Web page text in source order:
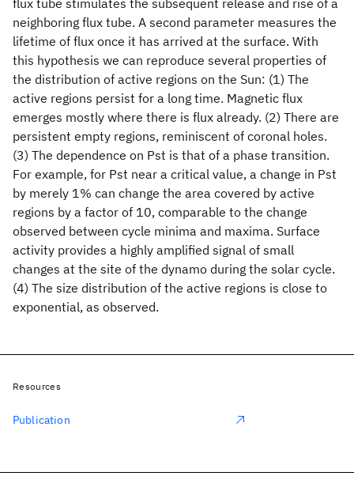
flux tube stimulates the subsequent release and rise of a
neighboring flux tube. A second parameter measures the
lifetime of flux once it has arrived at the surface. With
this hypothesis we can reproduce several properties of
the distribution of active regions on the Sun: (1) The
active regions persist for a long time. Magnetic flux
emerges mostly where there is flux already. (2) There are
persistent empty regions, reminiscent of coronal holes.
(3) The dependence on Pst is that of a phase transition.
For example, for Pst near a critical value, a change in Pst
by merely 1% can change the area covered by active
regions by a factor of 10, comparable to the change
observed between cycle minima and maxima. Surface
activity provides a highly amplified signal of small
changes at the site of the dynamo during the solar cycle.
(4) The size distribution of the active regions is close to
exponential, as observed.
Resources
Publication